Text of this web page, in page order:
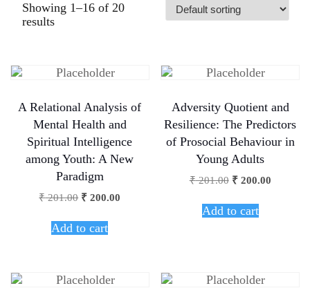
Showing 1–16 of 20
results
A Relational Analysis of
Mental Health and
Spiritual Intelligence
among Youth: A New
Paradigm
₹201.00 ₹ 200.00
Add to cart
Adversity Quotient and
Resilience: The Predictors
of Prosocial Behaviour in
Young Adults
₹201.00 ₹200.00
Add to cart